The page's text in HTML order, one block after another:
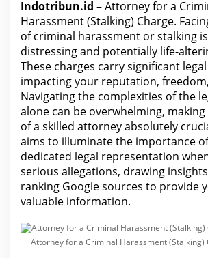
Indotribun.id – Attorney for a
Harassment (Stalking) Charge.
of criminal harassment or stalking
distressing and potentially life-
These charges carry significant
impacting your reputation,
Navigating the complexities of the
alone can be overwhelming,
of a skilled attorney absolutely
aims to illuminate the importance
dedicated legal representation
serious allegations, drawing
ranking Google sources to provide
valuable information.
Attorney for a Criminal Harassment (Stalking)